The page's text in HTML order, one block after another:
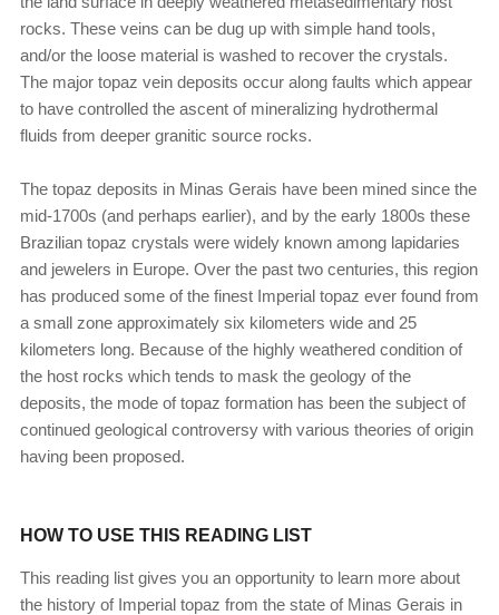
rocks. These veins can be dug up with simple hand tools,
and/or the loose material is washed to recover the crystals.
The major topaz vein deposits occur along faults which appear
to have controlled the ascent of mineralizing hydrothermal
fluids from deeper granitic source rocks.
The topaz deposits in Minas Gerais have been mined since the
mid-1700s (and perhaps earlier), and by the early 1800s these
Brazilian topaz crystals were widely known among lapidaries
and jewelers in Europe. Over the past two centuries, this region
has produced some of the finest Imperial topaz ever found from
a small zone approximately six kilometers wide and 25
kilometers long. Because of the highly weathered condition of
the host rocks which tends to mask the geology of the
deposits, the mode of topaz formation has been the subject of
continued geological controversy with various theories of origin
having been proposed.
HOW TO USE THIS READING LIST
This reading list gives you an opportunity to learn more about
the history of Imperial topaz from the state of Minas Gerais in